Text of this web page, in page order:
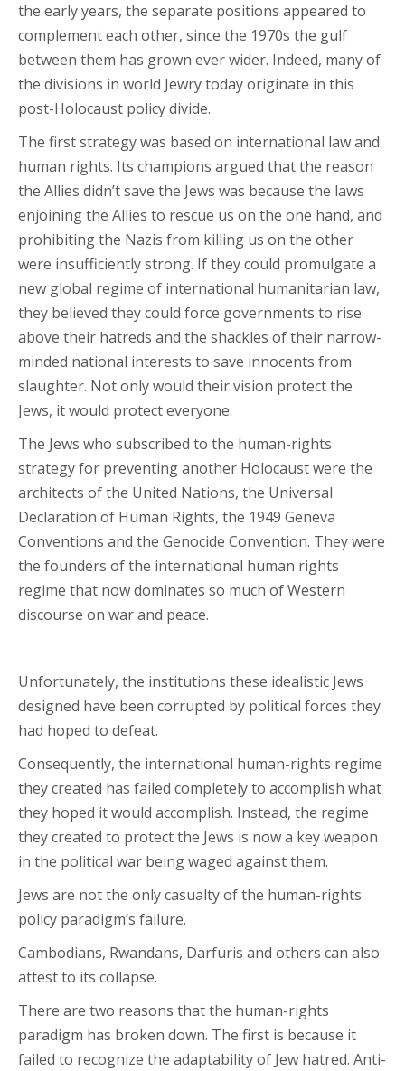
the early years, the separate positions appeared to
complement each other, since the 1970s the gulf
between them has grown ever wider. Indeed, many of
the divisions in world Jewry today originate in this
post-Holocaust policy divide.
The first strategy was based on international law and
human rights. Its champions argued that the reason
the Allies didn’t save the Jews was because the laws
enjoining the Allies to rescue us on the one hand, and
prohibiting the Nazis from killing us on the other
were insufficiently strong. If they could promulgate a
new global regime of international humanitarian law,
they believed they could force governments to rise
above their hatreds and the shackles of their narrow-
minded national interests to save innocents from
slaughter. Not only would their vision protect the
Jews, it would protect everyone.
The Jews who subscribed to the human-rights
strategy for preventing another Holocaust were the
architects of the United Nations, the Universal
Declaration of Human Rights, the 1949 Geneva
Conventions and the Genocide Convention. They were
the founders of the international human rights
regime that now dominates so much of Western
discourse on war and peace.
Unfortunately, the institutions these idealistic Jews
designed have been corrupted by political forces they
had hoped to defeat.
Consequently, the international human-rights regime
they created has failed completely to accomplish what
they hoped it would accomplish. Instead, the regime
they created to protect the Jews is now a key weapon
in the political war being waged against them.
Jews are not the only casualty of the human-rights
policy paradigm’s failure.
Cambodians, Rwandans, Darfuris and others can also
attest to its collapse.
There are two reasons that the human-rights
paradigm has broken down. The first is because it
failed to recognize the adaptability of Jew hatred. Anti-